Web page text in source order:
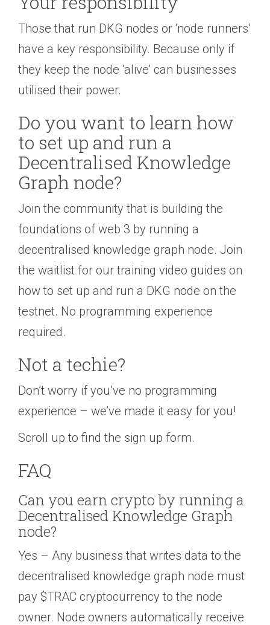
Those that run DKG nodes or ‘node runners’
have a key responsibility. Because only if
they keep the node ‘alive’ can businesses
utilised their power.
Do you want to learn how
to set up and run a
Decentralised Knowledge
Graph node?
Join the community that is building the
foundations of web 3 by running a
decentralised knowledge graph node. Join
the waitlist for our training video guides on
how to set up and run a DKG node on the
testnet. No programming experience
required.
Not a techie?
Don’t worry if you’ve no programming
experience – we’ve made it easy for you!
Scroll up to find the sign up form.
FAQ
Can you earn crypto by running a
Decentralised Knowledge Graph
node?
Yes – Any business that writes data to the
decentralised knowledge graph node must
pay $TRAC cryptocurrency to the node
owner. Node owners automatically receive